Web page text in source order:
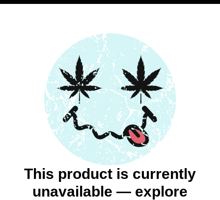
This product is currently
unavailable — explore